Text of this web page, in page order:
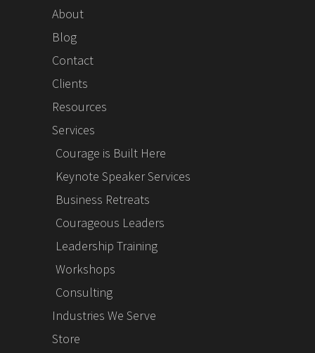
About
Blog
Contact
Clients
Resources
Services
Courage is Built Here
Keynote Speaker Services
Business Retreats
Courageous Leaders
Leadership Training
Workshops
Consulting
Industries We Serve
Store